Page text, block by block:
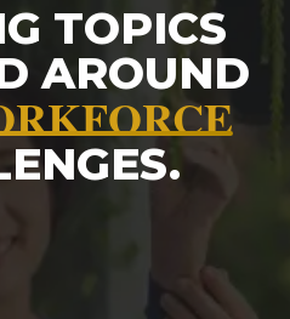
TOPICS
AROUND